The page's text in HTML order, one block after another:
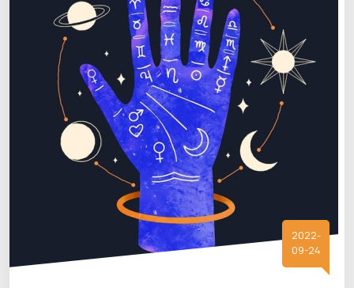
2022-
09-24